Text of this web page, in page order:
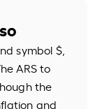
symbol $,
ARS to
the
and